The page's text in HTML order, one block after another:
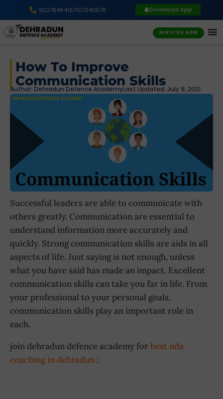
90278464167017340578 Download App
REGISTER NOW
How To Improve
Communication Skills
Author: Dehradun Defence AcademyLast Updated: July 9, 2021
Successful leaders are able to communicate with
others greatly. Communication are essential to
understand information more accurately and
quickly. Strong communication skills are aids in all
aspects of life. Just saying is not enough, unless
what you have said has made an impact. Excellent
communication skills can take you far in life. From
your professional to your personal goals,
communication skills play an important role in
each.
join dehradun defence academy forbest nda
coaching in dehradun :